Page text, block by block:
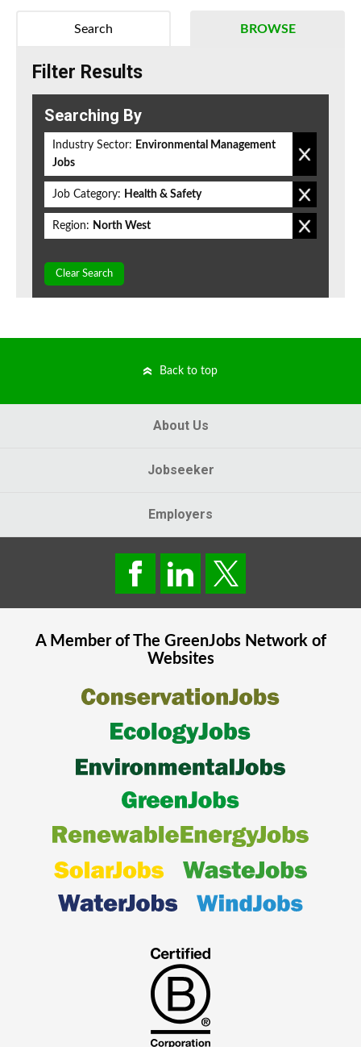
BROWSE
Search
Filter Results
Searching By
Industry Sector: Environmental Management
Jobs
Job Category: Health & Safety
Region: North West
Clear Search
Back to top
About Us
Jobseeker
Employers
A Member of The GreenJobsNetwork of
Websites